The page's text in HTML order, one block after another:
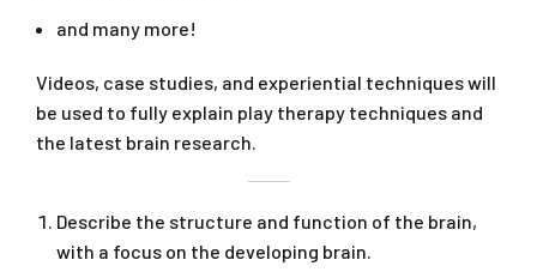
and many more!
Videos, case studies, and experiential techniques will
be used to fully explain play therapy techniques and
the latest brain research.
Describe the structure and function of the brain,
with a focus on the developing brain.